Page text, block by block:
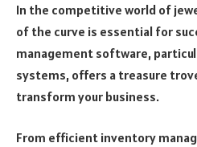
In the competitive world of
of the curve is essential for
management software,
systems, offers a treasure
transform your business.
From efficient inventory